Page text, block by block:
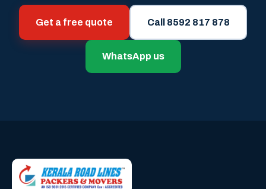
Get a free quote Call 8592 817 878
WhatsApp us